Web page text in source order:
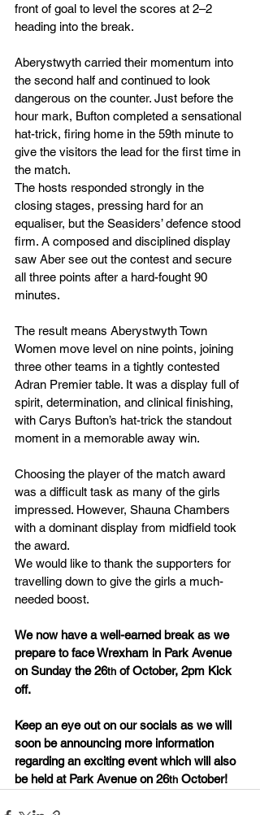
front of goal to level the scores at 2–2
heading into the break.
Aberystwyth carried their momentum into
the second half and continued to look
dangerous on the counter. Just before the
hour mark, Bufton completed a sensational
hat-trick, firing home in the 59th minute to
give the visitors the lead for the first time in
the match.
The hosts responded strongly in the
closing stages, pressing hard for an
equaliser, but the Seasiders’ defence stood
firm. A composed and disciplined display
saw Aber see out the contest and secure
all three points after a hard-fought 90
minutes.
The result means Aberystwyth Town
Women move level on nine points, joining
three other teams in a tightly contested
Adran Premier table. It was a display full of
spirit, determination, and clinical finishing,
with Carys Bufton’s hat-trick the standout
moment in a memorable away win.
Choosing the player of the match award
was a difficult task as many of the girls
impressed. However, Shauna Chambers
with a dominant display from midfield took
the award.
We would like to thank the supporters for
travelling down to give the girls a much-
needed boost.
We now have a well-earned break as we
prepare to face Wrexham in Park Avenue
on Sunday the 26th of October, 2pm Kick
off.
Keep an eye out on our socials as we will
soon be announcing more information
regarding an exciting event which will also
be held at Park Avenue on 26th October!